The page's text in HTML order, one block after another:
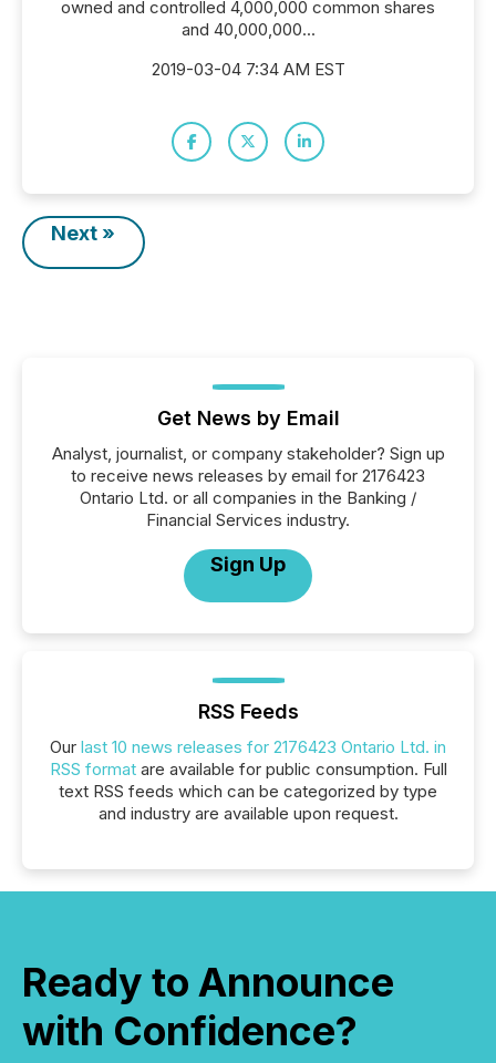
owned and controlled 4,000,000 common shares
and 40,000,000...
2019-03-04 7:34 AM EST
Next »
Get News by Email
Analyst, journalist, or company stakeholder? Sign up
to receive news releases by email for 2176423
Ontario Ltd. or all companies in the Banking /
Financial Services industry.
Sign Up
RSS Feeds
Our last 10 news releases for 2176423 Ontario Ltd. in
RSS formatare available for public consumption. Full
text RSS feeds which can be categorized by type
and industry are available upon request.
Ready to Announce
with Confidence?